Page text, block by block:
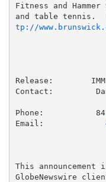
Fitness and
and table tennis.
tp://
Release:
Contact:
Director -
Phone:
Email:
This
GlobeNewswire